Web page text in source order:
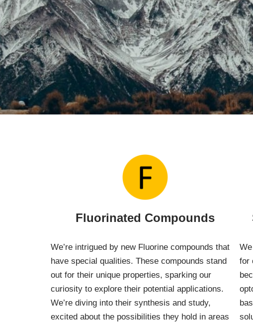
Fluorinated Compounds
We’re intrigued by new Fluorine compounds that
have special qualities. These compounds stand
out for their unique properties, sparking our
curiosity to explore their potential applications.
We’re diving into their synthesis and study,
excited about the possibilities they hold in areas
for